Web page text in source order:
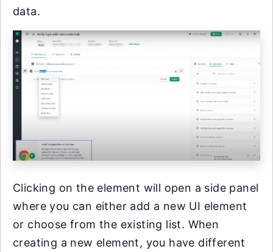
data.
Clicking on the element will open a side panel
where you can either add a new UI element
or choose from the existing list. When
creating a new element, you have different